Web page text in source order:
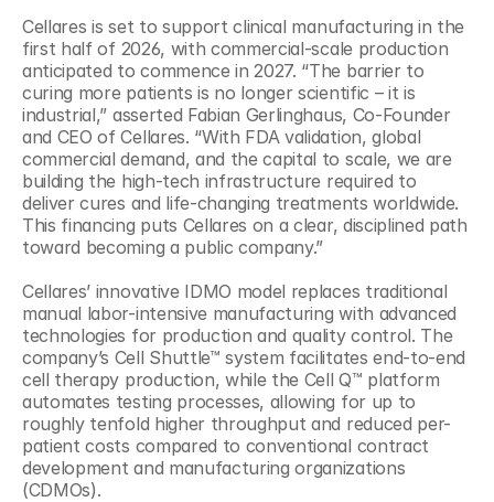
Cellares is set to support clinical manufacturing in the
first half of 2026, with commercial-scale production
anticipated to commence in 2027. “The barrier to
curing more patients is no longer scientific – it is
industrial,” asserted Fabian Gerlinghaus, Co-Founder
and CEO of Cellares. “With FDA validation, global
commercial demand, and the capital to scale, we are
building the high-tech infrastructure required to
deliver cures and life-changing treatments worldwide.
This financing puts Cellares on a clear, disciplined path
toward becoming a public company.”
Cellares’ innovative IDMO model replaces traditional
manual labor-intensive manufacturing with advanced
technologies for production and quality control. The
company’s Cell Shuttle™ system facilitates end-to-end
cell therapy production, while the Cell Q™ platform
automates testing processes, allowing for up to
roughly tenfold higher throughput and reduced per-
patient costs compared to conventional contract
development and manufacturing organizations
(CDMOs).